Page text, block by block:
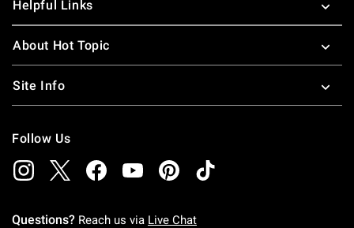
Helpful Links
About Hot Topic
Site Info
Follow Us
Questions? Reach us via Live Chat